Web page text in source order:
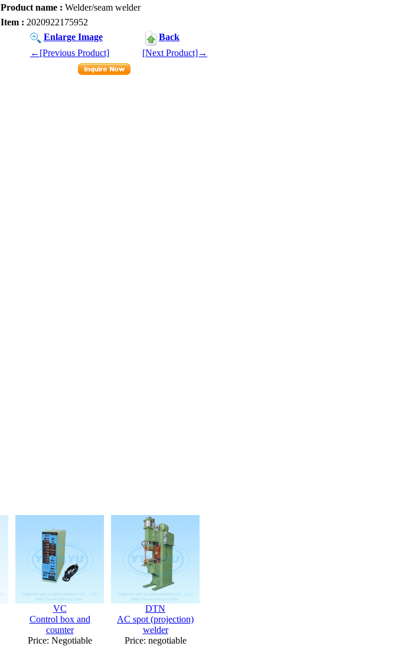
Product name : Welder/seam welder
Item : 2020922175952
Enlarge Image
Back
←[Previous Product]
[Next Product]→
VC
Control box and
counter
Price: Negotiable
DTN
AC spot (projection)
welder
Price: negotiable